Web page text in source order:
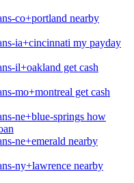
co+portland nearby
ia+cincinnati my payday
il+oakland get cash
mo+montreal get cash
ne+blue-springs how
ne+emerald nearby
ny+lawrence nearby